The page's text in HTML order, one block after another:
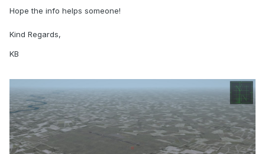
Hope the info helps someone!
Kind Regards,
KB